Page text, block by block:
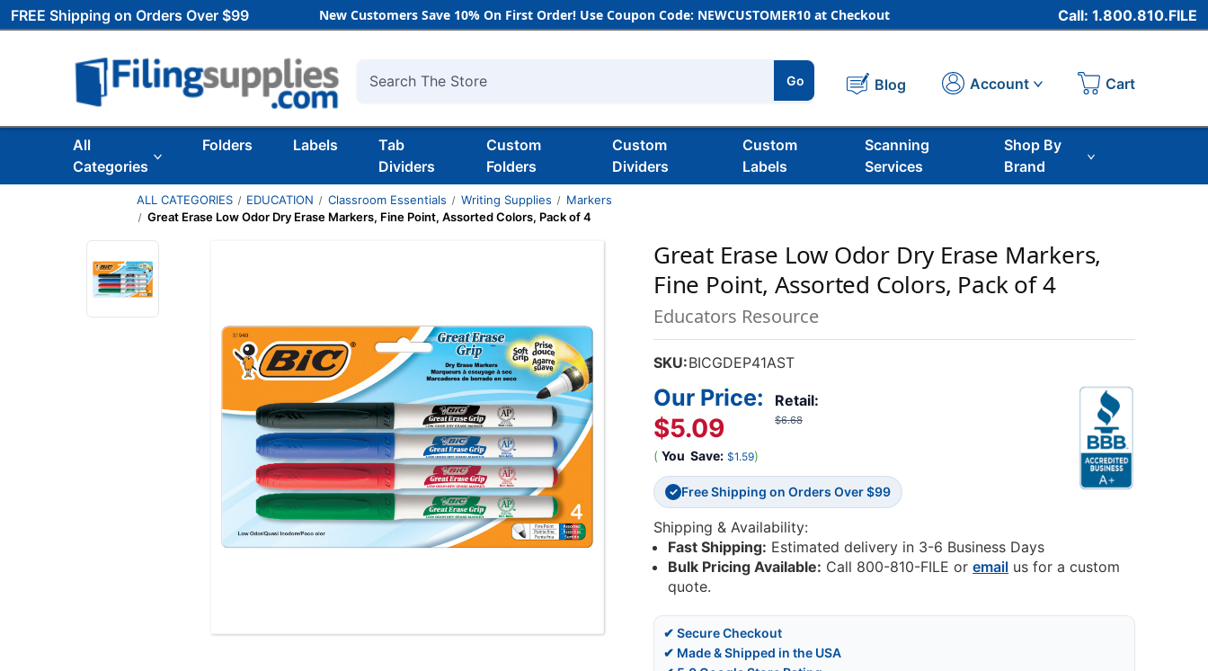
FREE Shipping on Orders Over $99 New Customers Save 10% On First Order! Use Coupon Code: NEWCUSTOMER10 at Checkout Call: 1.800.810.FILE
Search
Go Blog Account Cart
All
Categories
Folders Labels
Tab
Dividers
Custom
Folders
Custom
Dividers
Custom
Labels
Scanning
Services
Shop By
Brand
ALL CATEGORIES EDUCATION Classroom Essentials Writing Supplies
Markers
Great Erase Low Odor Dry Erase Markers, Fine Point, Assorted Colors, Pack of 4
Great Erase Low Odor Dry Erase Markers,
Fine Point, Assorted Colors, Pack of 4
Educators Resource
SKU:BICGDEP41AST
Retail:
$6.68
Our Price:
$5.09
( You Save: $1.59)
✓ Free Shipping on Orders Over $99
Shipping & Availability:
Fast Shipping: Estimated delivery in 3-6 Business Days
Bulk Pricing Available: Call 800-810-FILE oremail us for a custom
quote.
✔ Secure Checkout
✔ Made & Shipped in the USA